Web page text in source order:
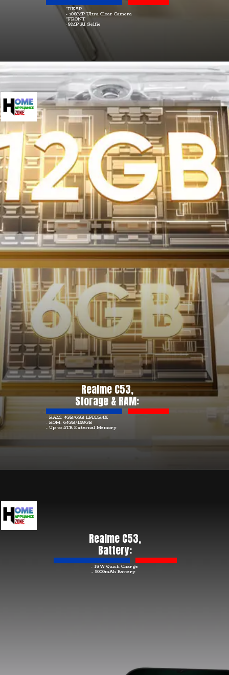
*REAR
- 108MP Ultra Clear Camera
*FRONT
-8MP AI Selfie
Realme C53,
Storage & RAM:
- RAM: 4GB/6GB LPDDR4X
- ROM: 64GB/128GB
- Up to 2TB External Memory
Realme C53,
Battery:
- 18W Quick Charge
- 5000mAh Battery